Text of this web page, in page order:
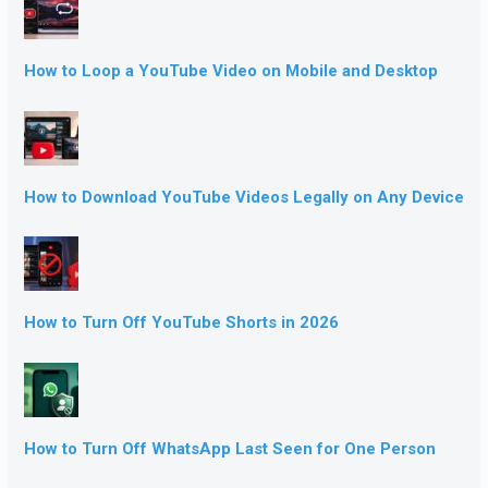
How to Loop a YouTube Video on Mobile and Desktop
How to Download YouTube Videos Legally on Any Device
How to Turn Off YouTube Shorts in 2026
How to Turn Off WhatsApp Last Seen for One Person